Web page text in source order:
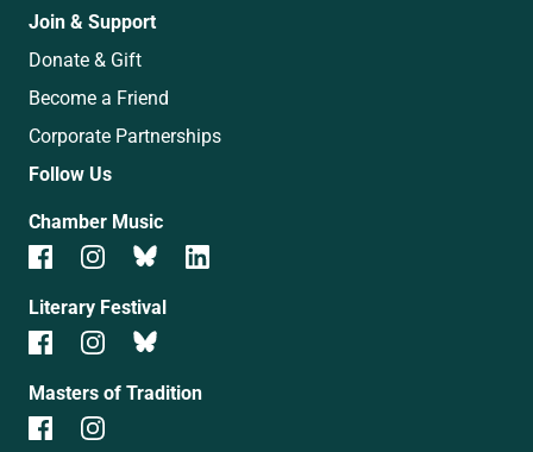
Join & Support
Donate & Gift
Become a Friend
Corporate Partnerships
Follow Us
Chamber Music
Literary Festival
Masters of Tradition